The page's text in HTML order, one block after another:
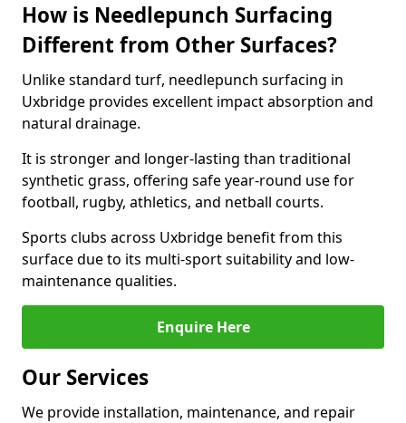
How is Needlepunch Surfacing
Different from Other Surfaces?
Unlike standard turf, needlepunch surfacing in
Uxbridge provides excellent impact absorption and
natural drainage.
It is stronger and longer-lasting than traditional
synthetic grass, offering safe year-round use for
football, rugby, athletics, and netball courts.
Sports clubs across Uxbridge benefit from this
surface due to its multi-sport suitability and low-
maintenance qualities.
Enquire Here
Our Services
We provide installation, maintenance, and repair